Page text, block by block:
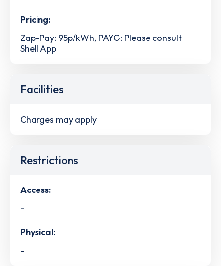
Pricing:
Zap-Pay: 95p/kWh, PAYG: Please consult
Shell App
Facilities
Charges may apply
Restrictions
Access:
-
Physical:
-